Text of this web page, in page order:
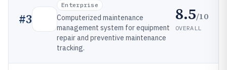
#3
Enterprise
Computerized maintenance
management system for equipment
repair and preventive maintenance
tracking.
8.5/10
OVERALL